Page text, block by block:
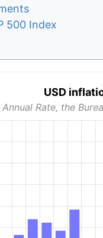
500 Index
USD
Annual Rate, the